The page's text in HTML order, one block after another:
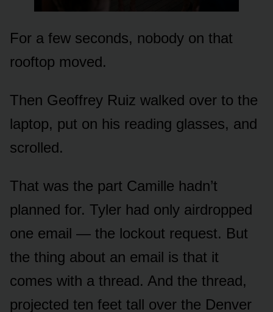
For a few seconds, nobody on that
rooftop moved.
Then Geoffrey Ruiz walked over to the
laptop, put on his reading glasses, and
scrolled.
That was the part Camille hadn’t
planned for. Tyler had only airdropped
one email — the lockout request. But
the thing about an email is that it
comes with a thread. And the thread,
projected ten feet tall over the Denver